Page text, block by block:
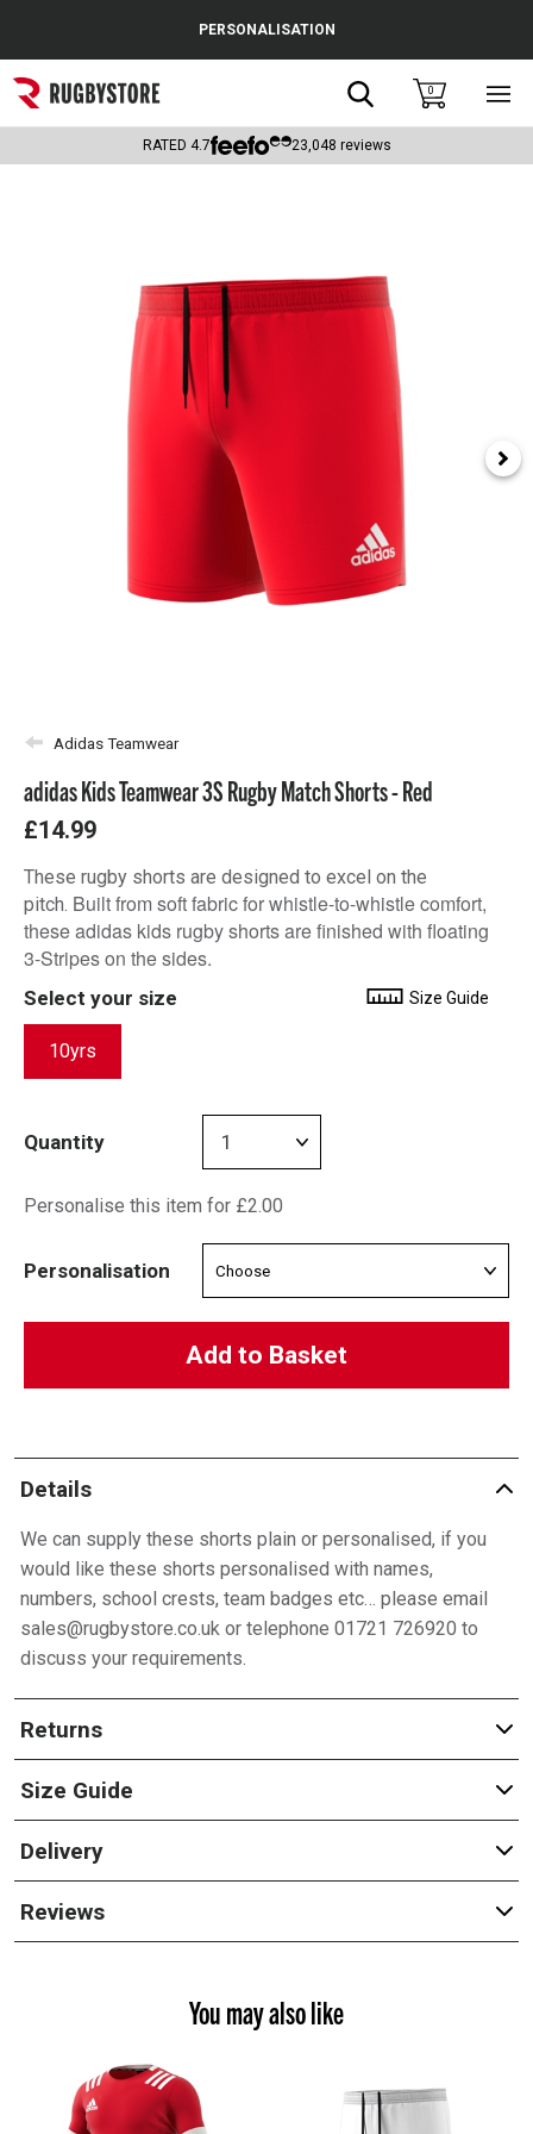
Popular Searches
Rugby Boots
Headguards & Scrum Caps
Kids Rugby Boots
PERSONALISATION
Search0
RATED 4.7 23,048 reviews
Adidas Teamwear
adidas Kids Teamwear 3S Rugby Match Shorts - Red
£14.99
These rugby shorts are designed to excel on the
pitch. Built from soft fabric for whistle-to-whistle comfort,
these adidas kids rugby shorts are finished with floating
3-Stripes on the sides.
Select your size Size Guide
10yrs
Quantity
Personalise this item for £2.00
Personalisation
Add to Basket
Details
We can supply these shorts plain or personalised, if you
would like these shorts personalised with names,
numbers, school crests, team badges etc… please email
sales@rugbystore.co.uk or telephone 01721 726920 to
discuss your requirements.
Returns
Size Guide
Delivery
Reviews
You may also like